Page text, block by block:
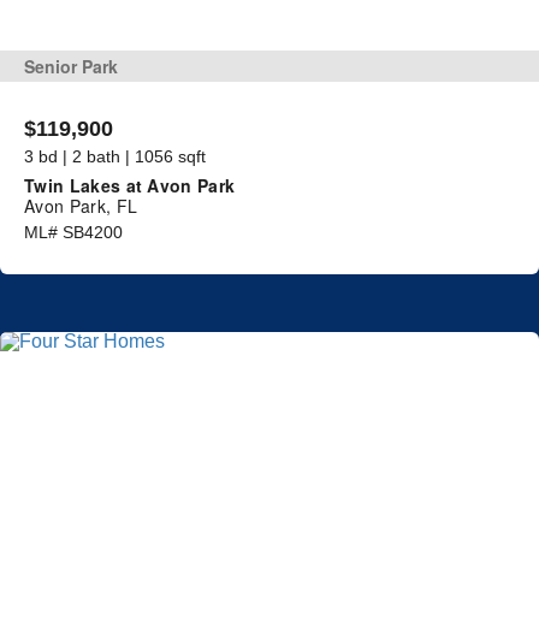
Senior Park
$119,900
3 bd | 2 bath | 1056 sqft
Twin Lakes at Avon Park
Avon Park, FL
ML# SB4200